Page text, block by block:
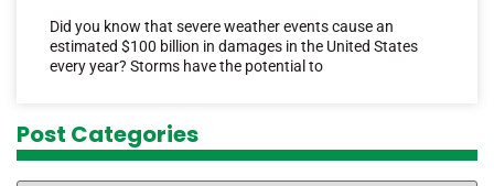
Did you know that severe weather events cause an
estimated $100 billion in damages in the United States
every year? Storms have the potential to
Post Categories